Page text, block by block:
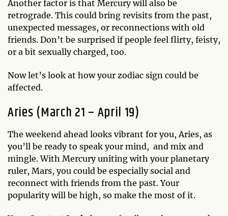
Another factor is that Mercury will also be
retrograde. This could bring revisits from the past,
unexpected messages, or reconnections with old
friends. Don’t be surprised if people feel flirty, feisty,
or a bit sexually charged, too.
Now let’s look at how your zodiac sign could be
affected.
Aries (March 21 – April 19)
The weekend ahead looks vibrant for you, Aries, as
you’ll be ready to speak your mind, and mix and
mingle. With Mercury uniting with your planetary
ruler, Mars, you could be especially social and
reconnect with friends from the past. Your
popularity will be high, so make the most of it.